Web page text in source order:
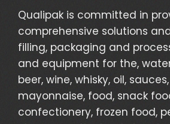
Qualipak is committed in
comprehensive solutions
filling, packaging and
and equipment for the,
beer, wine, whisky, oil,
mayonnaise, food, snack
confectionery, frozen food,